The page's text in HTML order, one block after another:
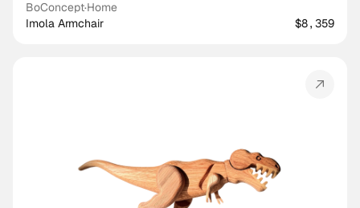
BoConcept·Home
Imola Armchair
$8,359